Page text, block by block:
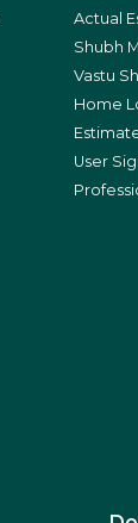
Actual
Shubh
Vastu
Home
User